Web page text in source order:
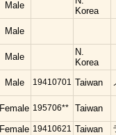
Male
Korea
Male
Male
N.
Korea
Male 19410701 Taiwan
Female 195706** Taiwan
Female 19410621 Taiwan